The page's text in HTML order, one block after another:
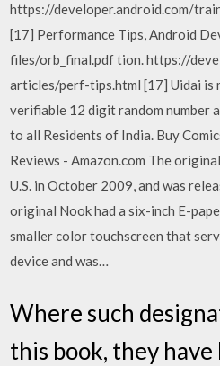
https://developer.android.com/
[17] Performance Tips, Android
files/orb_final.pdf tion. https://
articles/perf-tips.html [17] Uidai is
verifiable 12 digit random number
to all Residents of India. Buy
Reviews - Amazon.com The
U.S. in October 2009, and was
original Nook had a six-inch E-
smaller color touchscreen that
device and was…
Where such
this book, they